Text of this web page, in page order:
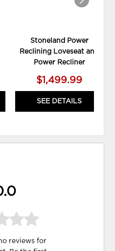
Stoneland Power
Reclining Loveseat and
Power Recliner
$1,499.99
SEE DETAILS
reviews for